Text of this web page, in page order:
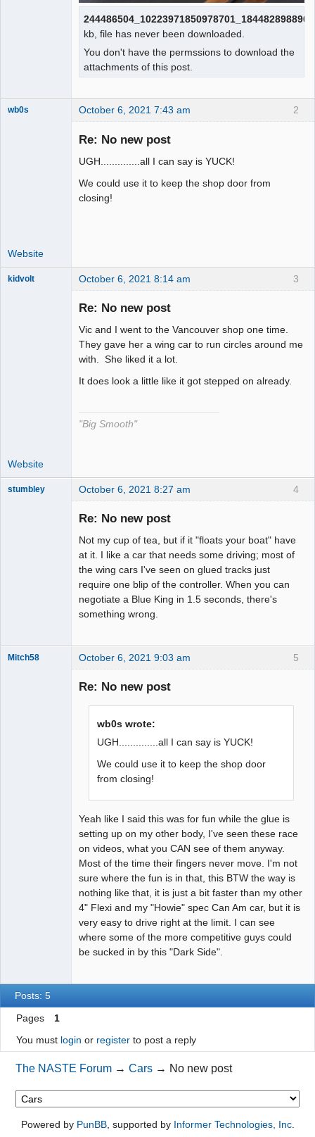
kb, file has never been downloaded.
You don't have the permssions to download the
attachments of this post.
2
wb0s October 6, 2021 7:43 am
Re: No new post
UGH..............all I can say is YUCK!
We could use it to keep the shop door from
closing!
Website
3
kidvolt October 6, 2021 8:14 am
Re: No new post
Vic and I went to the Vancouver shop one time.
They gave her a wing car to run circles around me
with. She liked it a lot.
It does look a little like it got stepped on already.
"Big Smooth"
Website
4
stumbley October 6, 2021 8:27 am
Re: No new post
Not my cup of tea, but if it "floats your boat" have
at it. I like a car that needs some driving; most of
the wing cars I've seen on glued tracks just
require one blip of the controller. When you can
negotiate a Blue King in 1.5 seconds, there's
something wrong.
5
Mitch58 October 6, 2021 9:03 am
Re: No new post
wb0s wrote:
UGH..............all I can say is YUCK!
We could use it to keep the shop door
from closing!
Yeah like I said this was for fun while the glue is
setting up on my other body, I've seen these race
on videos, what you CAN see of them anyway.
Most of the time their fingers never move. I'm not
sure where the fun is in that, this BTW the way is
nothing like that, it is just a bit faster than my other
4" Flexi and my "Howie" spec Can Am car, but it is
very easy to drive right at the limit. I can see
where some of the more competitive guys could
be sucked in by this "Dark Side".
Posts: 5
Pages
1
You must login or registerto post a reply
The NASTE Forum →Cars → No new post
Powered by PunBB, supported by Informer Technologies, Inc.